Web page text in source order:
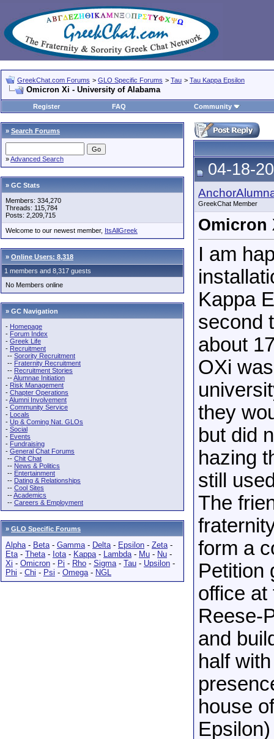
GreekChat.com Forums > GLO Specific Forums > Tau > Tau Kappa Epsilon
Omicron Xi - University of Alabama
Register FAQ Community
» Search Forums
»Advanced Search
» GC Stats
Members: 334,270
Threads: 115,784
Posts: 2,209,715
Welcome to our newest member, ItsAllGreek
» Online Users: 8,318
1 members and 8,317 guests
No Members online
» GC Navigation
- Homepage
- Forum Index
- Greek Life
- Recruitment
-- Sorority Recruitment
-- Fraternity Recruitment
-- Recruitment Stories
--Alumnae Initiation
- Risk Management
- Chapter Operations
-Alumni Involvement
- Community Service
- Locals
- Up & Coming Nat. GLOs
- Social
- Events
- Fundraising
- General Chat Forums
-- Chit Chat
-- News & Politics
-- Entertainment
-- Dating & Relationships
-- Cool Sites
--Academics
-- Careers & Employment
» GLO Specific Forums
Alpha- Beta- Gamma- Delta- Epsilon - Zeta-
Eta- Theta- Iota- Kappa- Lambda- Mu - Nu -
Xi - Omicron - Pi - Rho - Sigma- Tau - Upsilon -
Phi - Chi - Psi - Omega- NGL
04-18-
GreekChat Member
Omicron
I am
Kappa
second
about
OXi
they
but did
hazing
still
The
form a
Petition
office at
Reese-
and
half
house